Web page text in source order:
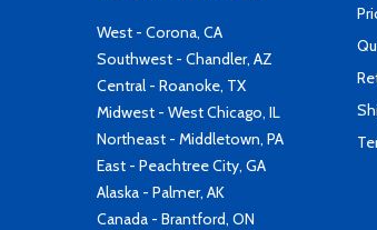
West - Corona, CA
Southwest - Chandler, AZ
Central - Roanoke, TX
Midwest - West Chicago, IL
Northeast - Middletown, PA
East - Peachtree City, GA
Alaska - Palmer, AK
Canada - Brantford, ON